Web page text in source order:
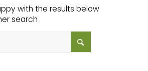
with the results below
search